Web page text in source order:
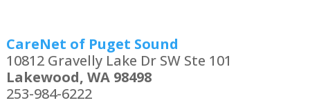
CareNet of Puget Sound
10812 Gravelly Lake Dr SW Ste 101
Lakewood, WA 98498
253-984-6222